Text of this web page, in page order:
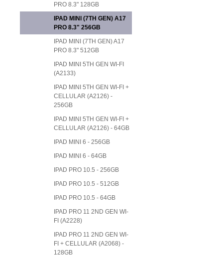
PRO 8.3" 128GB
IPAD MINI (7TH GEN) A17
PRO 8.3" 256GB
IPAD MINI (7TH GEN) A17
PRO 8.3" 512GB
IPAD MINI 5TH GEN WI-FI
(A2133)
IPAD MINI 5TH GEN WI-FI +
CELLULAR (A2126) -
256GB
IPAD MINI 5TH GEN WI-FI +
CELLULAR (A2126) - 64GB
IPAD MINI 6 - 256GB
IPAD MINI 6 - 64GB
IPAD PRO 10.5 - 256GB
IPAD PRO 10.5 - 512GB
IPAD PRO 10.5 - 64GB
IPAD PRO 11 2ND GEN WI-
FI (A2228)
IPAD PRO 11 2ND GEN WI-
FI + CELLULAR (A2068) -
128GB